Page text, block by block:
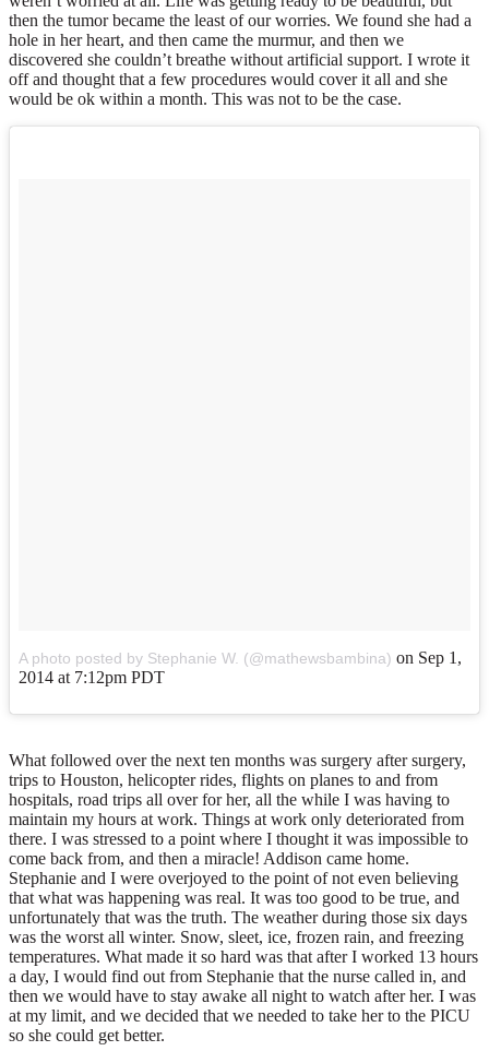
then the tumor became the least of our worries. We found she had a
hole in her heart, and then came the murmur, and then we
discovered she couldn’t breathe without artificial support. I wrote it
off and thought that a few procedures would cover it all and she
would be ok within a month. This was not to be the case.
A photo posted by Stephanie W. (@mathewsbambina) on Sep 1,
2014 at 7:12pm PDT
What followed over the next ten months was surgery after surgery,
trips to Houston, helicopter rides, flights on planes to and from
hospitals, road trips all over for her, all the while I was having to
maintain my hours at work. Things at work only deteriorated from
there. I was stressed to a point where I thought it was impossible to
come back from, and then a miracle! Addison came home.
Stephanie and I were overjoyed to the point of not even believing
that what was happening was real. It was too good to be true, and
unfortunately that was the truth. The weather during those six days
was the worst all winter. Snow, sleet, ice, frozen rain, and freezing
temperatures. What made it so hard was that after I worked 13 hours
a day, I would find out from Stephanie that the nurse called in, and
then we would have to stay awake all night to watch after her. I was
at my limit, and we decided that we needed to take her to the PICU
so she could get better.